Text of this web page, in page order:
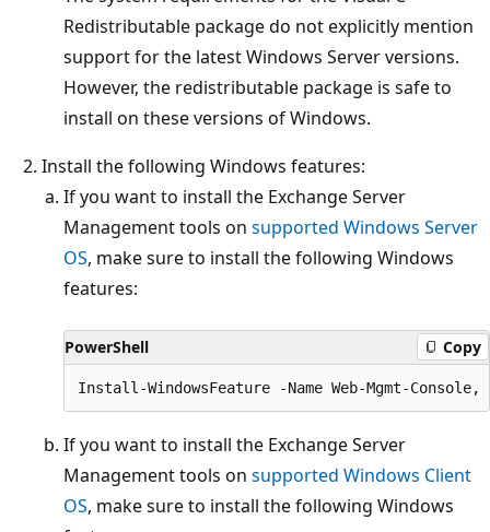
Redistributable package do not explicitly mention
support for the latest Windows Server versions.
However, the redistributable package is safe to
install on these versions of Windows.
Install the following Windows features:
If you want to install the Exchange Server
Management tools on supported Windows Server
OS, make sure to install the following Windows
features:
PowerShell Copy
If you want to install the Exchange Server
Management tools on supported Windows Client
OS, make sure to install the following Windows